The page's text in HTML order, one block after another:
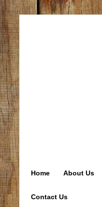
Home About Us
Contact Us